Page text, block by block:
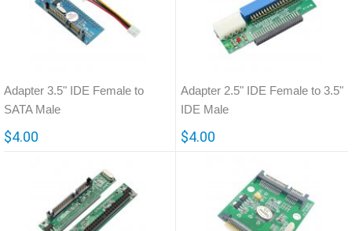
Adapter 3.5" IDE Female to
SATA Male
$4.00
Adapter 2.5" IDE Female to 3.5"
IDE Male
$4.00